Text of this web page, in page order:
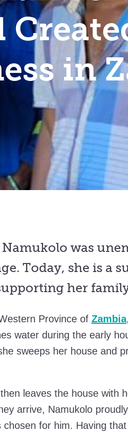
in
Namukolo was
Today, she is a
her
Province of Zambia
water during the early
sweeps her house and
leaves the house with
arrive, Namukolo
chosen for him. Having